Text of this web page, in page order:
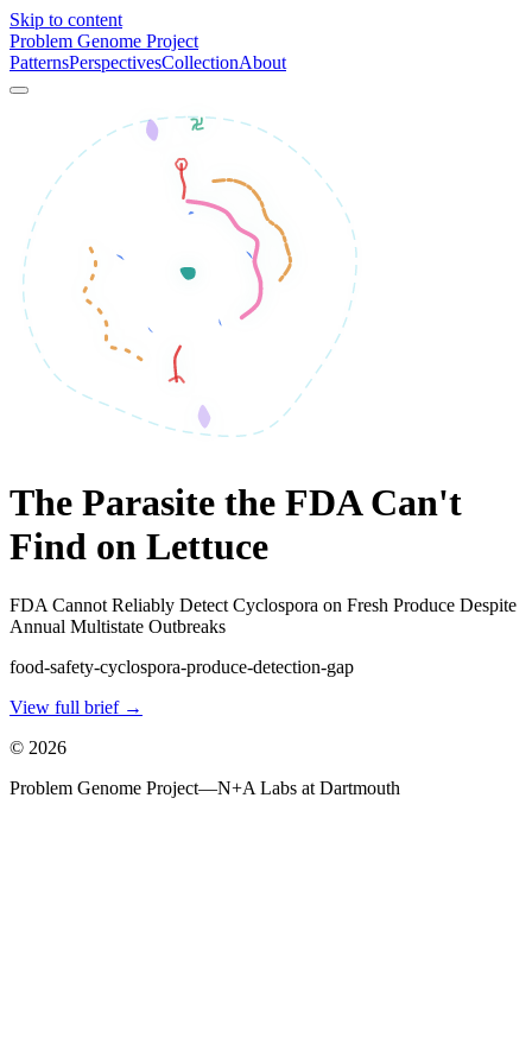
Skip to content
Problem Genome Project
PatternsPerspectivesCollectionAbout
The Parasite the FDA Can't
Find on Lettuce
FDA Cannot Reliably Detect Cyclospora on Fresh Produce Despite
Annual Multistate Outbreaks
food-safety-cyclospora-produce-detection-gap
View full brief →
© 2026
Problem Genome Project—N+A Labs at Dartmouth